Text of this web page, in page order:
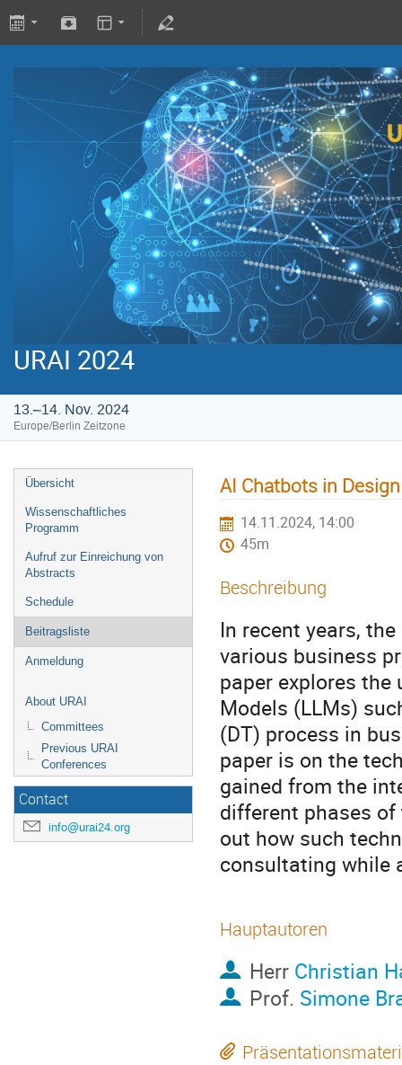
URAI 2024
13.–14. Nov. 2024
Europe/Berlin Zeitzone
Übersicht
Wissenschaftliches
Programm
Aufruf zur Einreichung von
Abstracts
Schedule
Beitragsliste
Anmeldung
About URAI
Committees
Previous URAI
Conferences
Contact
info@urai24.org
AI Chatbots in
14.11.2024, 14:00
45m
Beschreibung
In recent years,
various business
paper explores the
Models (LLMs)
(DT) process in
paper is on the
gained from the
different phases
out how such
consultating while
Hauptautoren
Herr Christian
Prof. Simone